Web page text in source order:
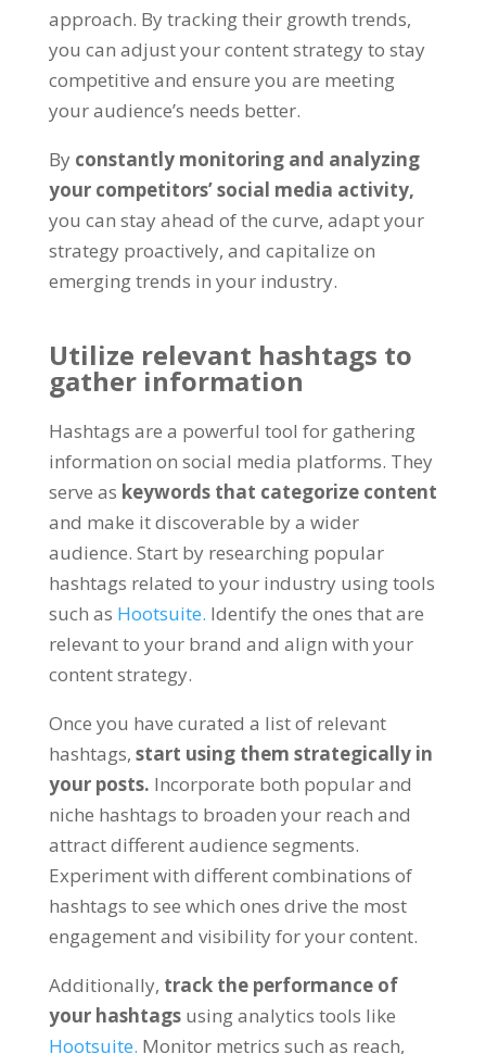
approach. By tracking their growth trends,
you can adjust your content strategy to stay
competitive and ensure you are meeting
your audience’s needs better.
By constantly monitoring and analyzing
your competitors’ social media activity,
you can stay ahead of the curve, adapt your
strategy proactively, and capitalize on
emerging trends in your industry.
Utilize relevant hashtags to
gather information
Hashtags are a powerful tool for gathering
information on social media platforms. They
serve as keywords that categorize content
and make it discoverable by a wider
audience. Start by researching popular
hashtags related to your industry using tools
such as Hootsuite. Identify the ones that are
relevant to your brand and align with your
content strategy.
Once you have curated a list of relevant
hashtags, start using them strategically in
your posts. Incorporate both popular and
niche hashtags to broaden your reach and
attract different audience segments.
Experiment with different combinations of
hashtags to see which ones drive the most
engagement and visibility for your content.
Additionally, track the performance of
your hashtags using analytics tools like
Hootsuite. Monitor metrics such as reach,